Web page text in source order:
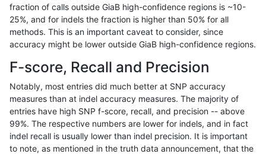
qzeng-custom SNP *
qzeng-custom SNP *
qzeng-custom
qzeng-custom SNP *
qzeng-custom SNP *
qzeng-custom SNP *
fraction of calls outside GiaB high-confidence regions is ~10-
25%, and for indels the fraction is higher than 50% for all
methods. This is an important caveat to consider, since
accuracy might be lower outside GiaB high-confidence regions.
F-score, Recall and Precision
Notably, most entries did much better at SNP accuracy
measures than at indel accuracy measures. The majority of
entries have high SNP f-score, recall, and precision -- above
99%. The respective numbers are lower for indels, and in fact
indel recall is usually lower than indel precision. It is important
to note, as mentioned in the truth data announcement, that the